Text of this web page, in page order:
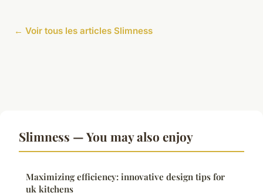
← Voir tous les articles Slimness
Slimness — You may also enjoy
Maximizing efficiency: innovative design tips for
uk kitchens